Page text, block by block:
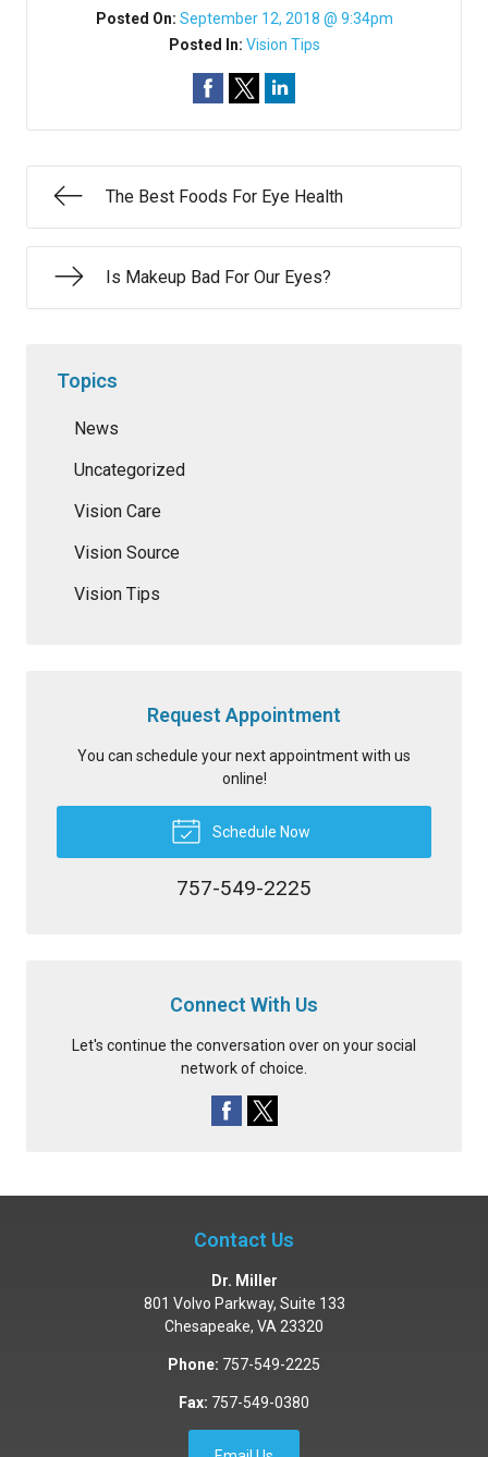
Posted On: September 12, 2018 @ 9:34pm
Posted In: Vision Tips
The Best Foods For Eye Health
Is Makeup Bad For Our Eyes?
Topics
News
Uncategorized
Vision Care
Vision Source
Vision Tips
Request Appointment
You can schedule your next appointment with us
online!
Schedule Now
757-549-2225
Connect With Us
Let's continue the conversation over on your social
network of choice.
Contact Us
Dr. Miller
801 Volvo Parkway, Suite 133
Chesapeake, VA 23320
Phone: 757-549-2225
Fax: 757-549-0380